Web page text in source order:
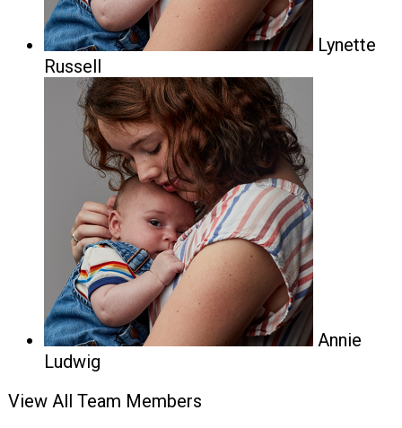
Lynette
Russell
Annie
Ludwig
View All Team Members